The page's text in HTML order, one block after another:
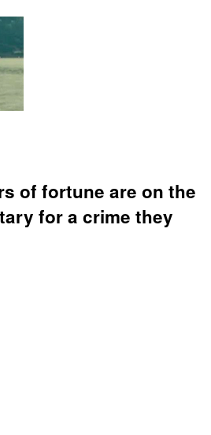
of fortune are on the
for a crime they